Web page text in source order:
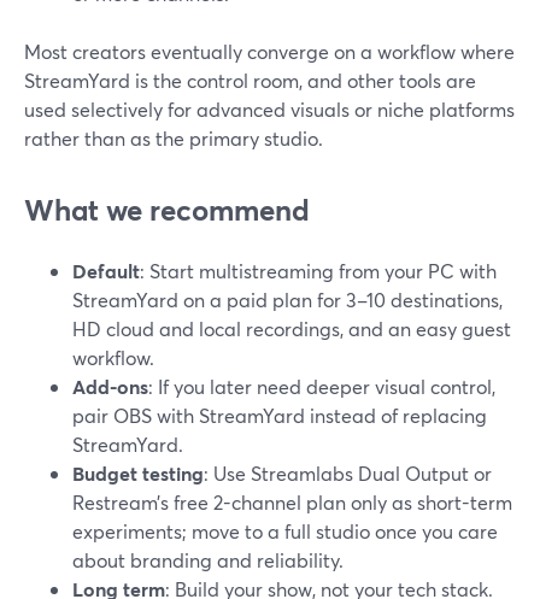
Most creators eventually converge on a workflow where
StreamYard is the control room, and other tools are
used selectively for advanced visuals or niche platforms
rather than as the primary studio.
What we recommend
Default: Start multistreaming from your PC with
StreamYard on a paid plan for 3–10 destinations,
HD cloud and local recordings, and an easy guest
workflow.
Add-ons: If you later need deeper visual control,
pair OBS with StreamYard instead of replacing
StreamYard.
Budget testing: Use Streamlabs Dual Output or
Restream’s free 2-channel plan only as short-term
experiments; move to a full studio once you care
about branding and reliability.
Long term: Build your show, not your tech stack.